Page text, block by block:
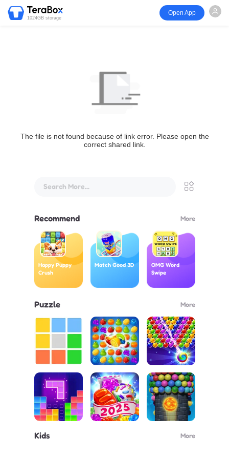
1024GB storage
Open App
The file is not found because of link error. Please open the
correct shared link.